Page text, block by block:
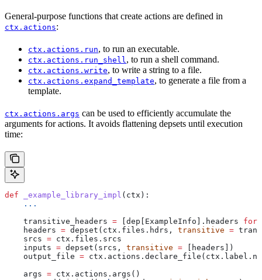
General-purpose functions that create actions are defined in
ctx.actions:
ctx.actions.run, to run an executable.
ctx.actions.run_shell, to run a shell command.
ctx.actions.write, to write a string to a file.
ctx.actions.expand_template, to generate a file from a
template.
ctx.actions.args can be used to efficiently accumulate the
arguments for actions. It avoids flattening depsets until execution
time:
def _example_library_impl ( ctx ):
    ...
    transitive_headers
= [dep[ExampleInfo].headers for
    headers
= depset(ctx.files.hdrs, transitive =
    srcs
= ctx.files.srcs
    inputs
= depset(srcs, transitive = [headers])
    output_file
=
    args
= ctx.actions.args()